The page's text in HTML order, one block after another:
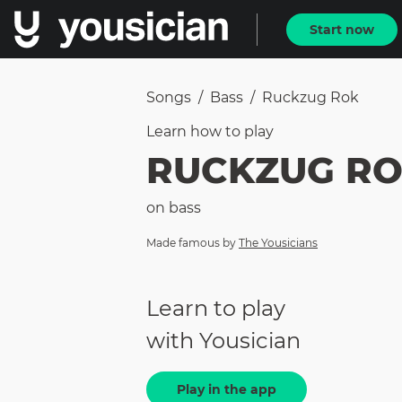
Start now
Songs / Bass / Ruckzug Rok
Learn how to play
RUCKZUG
on bass
Made famous by The Yousicians
Learn to play
with Yousician
Play in the app